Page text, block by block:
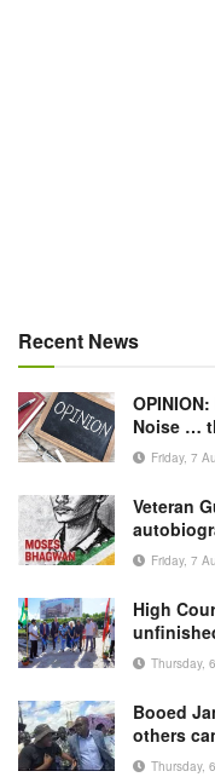
Recent News
Noise …
Friday, 7
Veteran
Friday, 7
High
Thursday,
Booed
others
Thursday,